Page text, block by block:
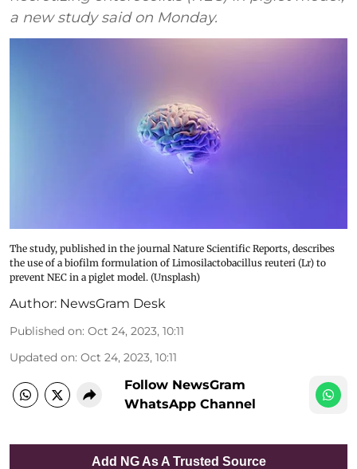
a new study said on Monday.
The study, published in the journal Nature Scientific Reports, describes
the use of a biofilm formulation of Limosilactobacillus reuteri (Lr) to
prevent NEC in a piglet model. (Unsplash)
Author: NewsGram Desk
Published on: Oct 24, 2023, 10:11
Updated on: Oct 24, 2023, 10:11
Follow NewsGram
WhatsApp Channel
Add NG As A Trusted Source